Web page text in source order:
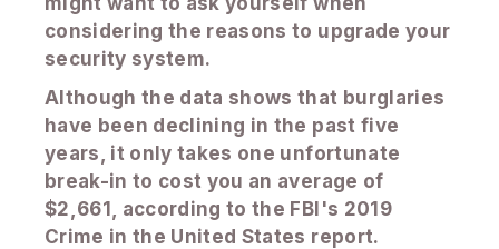
considering the reasons to upgrade your
security system.
Although the data shows that burglaries
have been declining in the past five
years, it only takes one unfortunate
break-in to cost you an average of
$2,661, according to the FBI's 2019
Crime in the United States report.